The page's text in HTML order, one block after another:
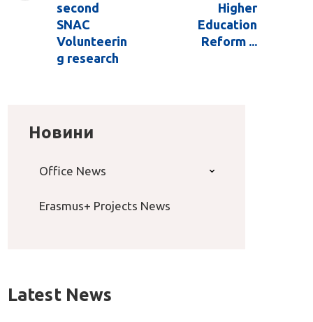
second
SNAC
Volunteerin
g research
Higher
Education
Reform ...
Новини
Office News
Erasmus+ Projects News
Latest News